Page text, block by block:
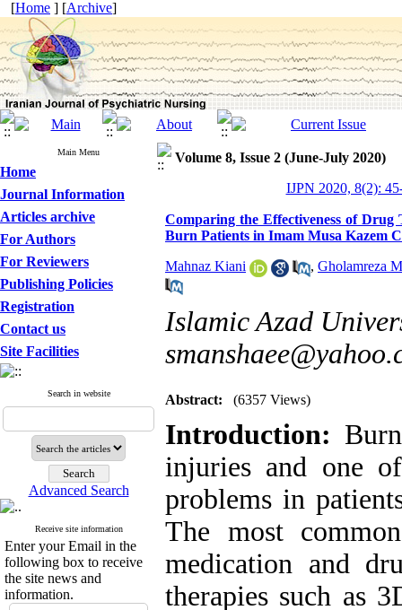
[Home ] [Archive]
Main Menu
Home
Journal Information
Articles archive
For Authors
For Reviewers
Publishing Policies
Registration
Contact us
Site Facilities
Search in website
Advanced Search
Receive site information
Enter your Email in the
following box to receive
the site news and
information.
Volume 8, Issue 2 (June-July 2020)
IJPN 2020, 8(2):
Comparing the Effectiveness of
Burn Patients in Imam Musa Kazem
Mahnaz Kiani , Gholamreza
Islamic Azad
Abstract: (6357 Views)
Introduction:
injuries and one
problems in
The most
medication and
therapies such as